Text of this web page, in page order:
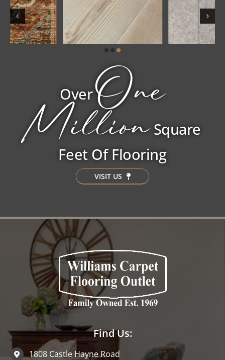
OverOne
MillionSquare
Feet Of Flooring
VISIT US
Find Us:
1808 Castle Hayne Road